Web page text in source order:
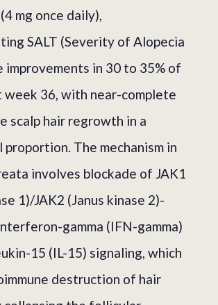
mg once daily),
SALT (Severity of Alopecia
improvements in 30 to 35% of
36, with near-complete
scalp hair regrowth in a
proportion. The mechanism in
involves blockade of JAK1
1)/JAK2 (Janus kinase 2)-
gamma (IFN-gamma)
15 (IL-15) signaling, which
destruction of hair